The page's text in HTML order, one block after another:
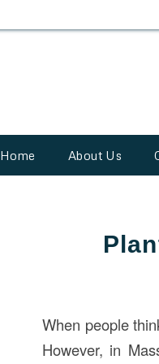
Home About Us
When people
However, in